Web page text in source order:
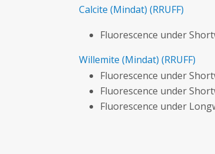
Calcite (Mindat) (RRUFF)
Fluorescence under
Willemite (Mindat) (RRUFF)
Fluorescence under
Fluorescence under
Fluorescence under